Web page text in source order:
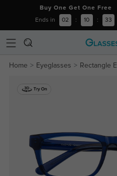
Buy One Get One
Ends in 02 : 10 : 33
Home Eyeglasses Rectangle